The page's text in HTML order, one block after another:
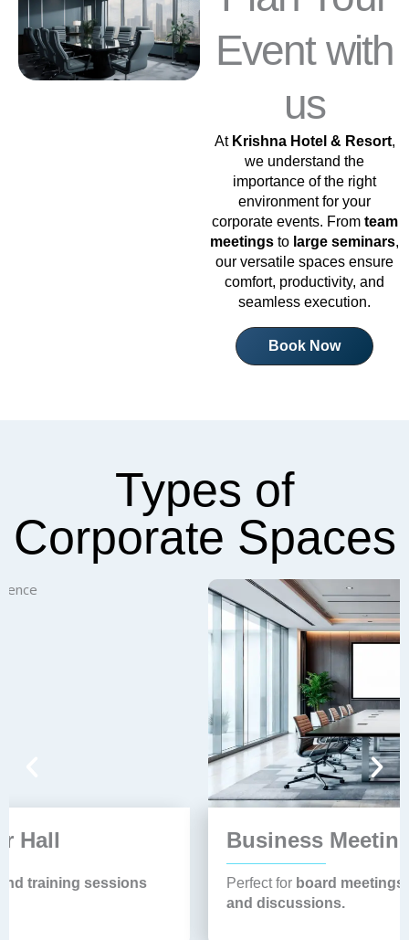
Event with
us
At Krishna Hotel & Resort,
we understand the
importance of the right
environment for your
corporate events. From team
meetings to large seminars,
our versatile spaces ensure
comfort, productivity, and
seamless execution.
Book Now
Types of
Corporate Spaces
Business Meeting Room
Perfect forboard meetings, official presentations